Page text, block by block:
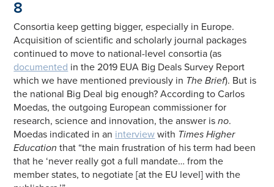
8
Consortia keep getting bigger, especially in Europe.
Acquisition of scientific and scholarly journal packages
continued to move to national-level consortia (as
documented in the 2019 EUA Big Deals Survey Report
which we have mentioned previously in The Brief). But is
the national Big Deal big enough? According to Carlos
Moedas, the outgoing European commissioner for
research, science and innovation, the answer isno.
Moedas indicated in an interview with Times Higher
Education that “the main frustration of his term had been
that he ‘never really got a full mandate… from the
member states, to negotiate [at the EU level] with the